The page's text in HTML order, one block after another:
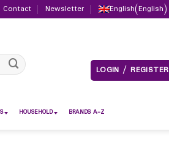
Contact Newsletter English(English)
LOGIN / REGISTER
HOUSEHOLD BRANDS A-Z